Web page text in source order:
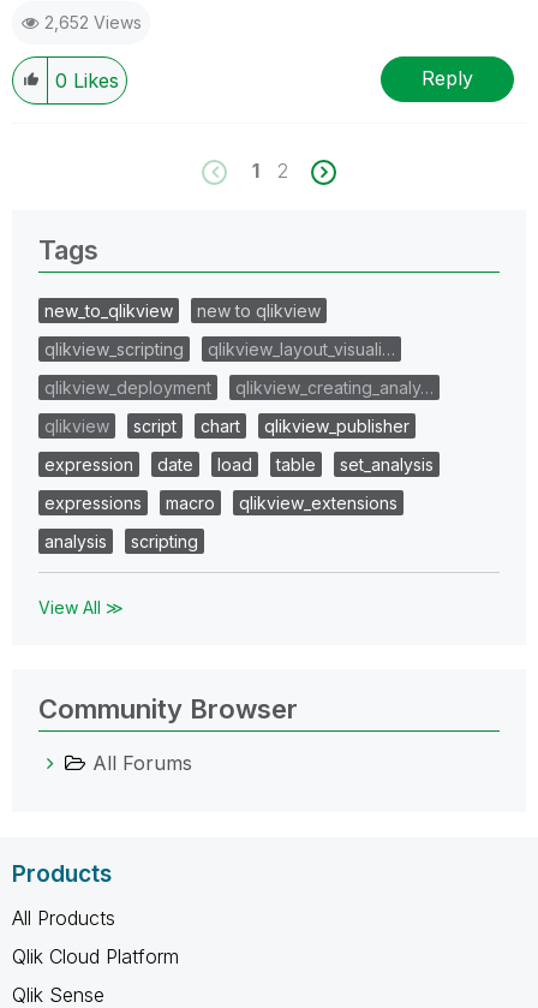
2,652 Views
0 Likes Reply
1 2
Tags
new_to_qlikview
new to qlikview
qlikview_scripting
qlikview_layout_visuali…
qlikview_deployment
qlikview_creating_analy…
qlikview
script chart
qlikview_publisher
expression
date load table
set_analysis
expressions
macro
qlikview_extensions
analysis
scripting
View All ≫
Community Browser
All Forums
Products
All Products
Qlik Cloud Platform
Qlik Sense